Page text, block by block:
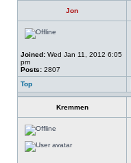
Jon
Joined: Wed Jan 11, 2012 6:05
pm
Posts: 2807
Top
Kremmen